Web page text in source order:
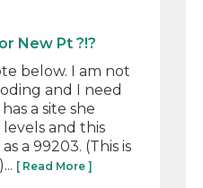
New Pt ?!?
below. I am not
and I need
a site she
and this
a 99203. (This is
[ Read More ]